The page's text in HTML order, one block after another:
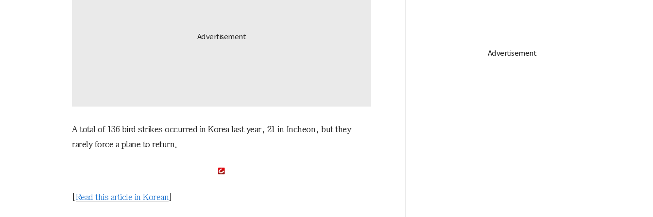
A total of 136 bird strikes occurred in Korea last year, 21 in Incheon, but they
rarely force a plane to return.
Read this article in Korean